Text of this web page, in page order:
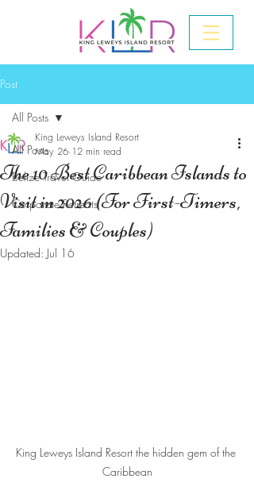
Post
All Posts
Belize Travel Guide
Corporate Retreats
All Posts
The 10 Best Caribbean Islands to
Visit in 2026 (For First-Timers,
Families & Couples)
King Leweys Island Resort
May 26 12 min read
Updated: Jul 16
King Leweys Island Resort the hidden gem of the
Caribbean